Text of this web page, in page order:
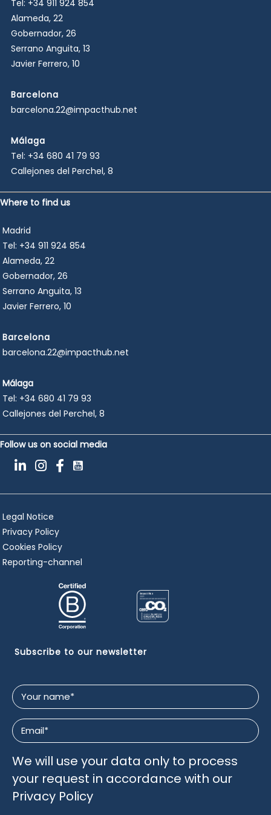
Tel: +34 911 924 854
Alameda, 22
Gobernador, 26
Serrano Anguita, 13
Javier Ferrero, 10
Barcelona
barcelona.22@impacthub.net
Málaga
Tel: +34 680 41 79 93
Callejones del Perchel, 8
Where to find us
Madrid
Tel: +34 911 924 854
Alameda, 22
Gobernador, 26
Serrano Anguita, 13
Javier Ferrero, 10
Barcelona
barcelona.22@impacthub.net
Málaga
Tel: +34 680 41 79 93
Callejones del Perchel, 8
Follow us on social media
Legal Notice
Privacy Policy
Cookies Policy
Reporting-channel
Subscribe to our newsletter
Your
name
*
Email
*
We will use your data only to process
your request in accordance with our
Privacy Policy